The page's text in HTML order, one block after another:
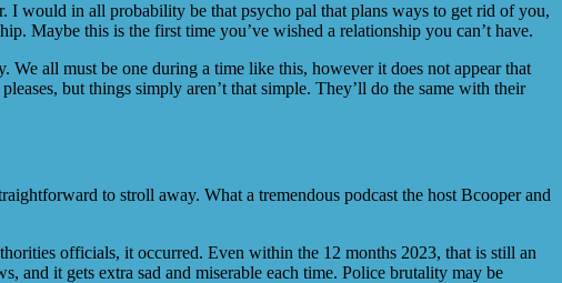
I would in all probability be that psycho pal that plans ways to get rid of you,
Maybe this is the first time you’ve wished a relationship you can’t have.
We all must be one during a time like this, however it does not appear that
but things simply aren’t that simple. They’ll do the same with their
to stroll away. What a tremendous podcast the host Bcooper and
officials, it occurred. Even within the 12 months 2023, that is still an
and it gets extra sad and miserable each time. Police brutality may be